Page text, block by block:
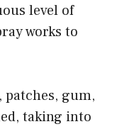
level of
works to
patches, gum,
taking into